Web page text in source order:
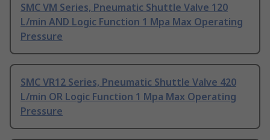
SMC VM Series, Pneumatic Shuttle Valve 120
L/min AND Logic Function 1 Mpa Max Operating
Pressure
SMC VR12 Series, Pneumatic Shuttle Valve 420
L/min OR Logic Function 1 Mpa Max Operating
Pressure